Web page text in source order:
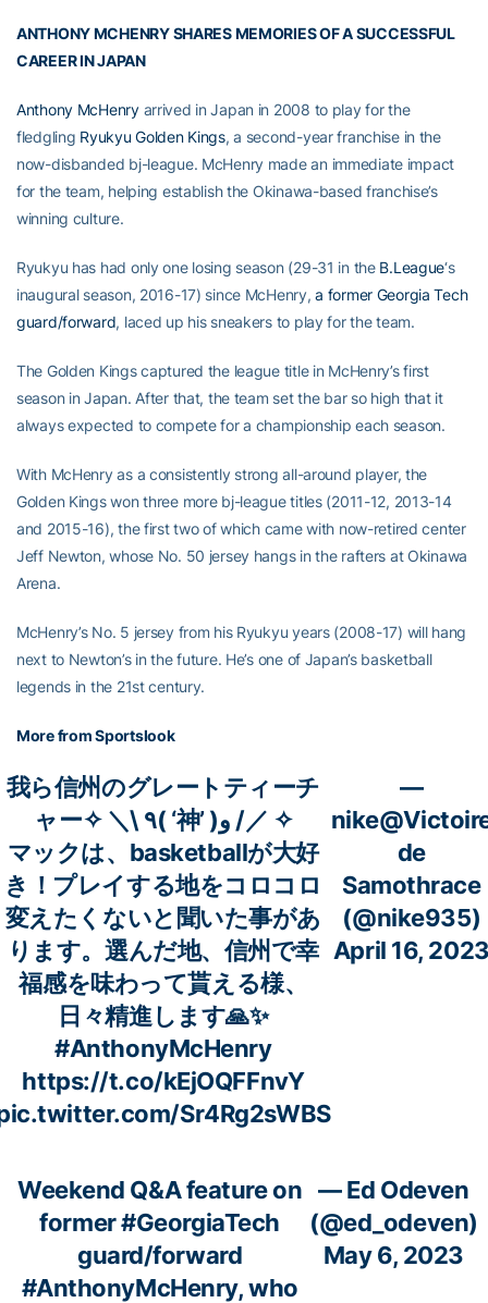
ANTHONY MCHENRY SHARES MEMORIES OF A SUCCESSFUL
CAREER IN JAPAN
Anthony McHenryarrived in Japan in 2008 to play for the
fledgling Ryukyu Golden Kings, a second-year franchise in the
now-disbanded bj-league. McHenry made an immediate impact
for the team, helping establish the Okinawa-based franchise’s
winning culture.
Ryukyu has had only one losing season (29-31 in the B.League‘s
inaugural season, 2016-17) since McHenry,a former Georgia Tech
guard/forward, laced up his sneakers to play for the team.
The Golden Kings captured the league title in McHenry’s first
season in Japan. After that, the team set the bar so high that it
always expected to compete for a championship each season.
With McHenry as a consistently strong all-around player, the
Golden Kings won three more bj-league titles (2011-12, 2013-14
and 2015-16), the first two of which came with now-retired center
Jeff Newton, whose No. 50 jersey hangs in the rafters at Okinawa
Arena.
McHenry’s No. 5 jersey from his Ryukyu years (2008-17) will hang
next to Newton’s in the future. He’s one of Japan’s basketball
legends in the 21st century.
More from Sportslook
我ら信州のグレートティーチ
ャー✧ ＼\ ٩( ‘神’ )و /／ ✧
マックは、basketballが大好
き！プレイする地をコロコロ
変えたくないと聞いた事があ
ります。選んだ地、信州で幸
福感を味わって貰える様、
日々精進します🙏✨
#AnthonyMcHenry
https://t.co/kEjOQFFnvY
Sr4Rg2sWBS
—
de
Samothrace
(@nike935)
April 16,
Weekend Q&A feature on
former#GeorgiaTech
guard/forward
#AnthonyMcHenry, who
— Ed Odeven
(@ed_odeven)
May 6, 2023